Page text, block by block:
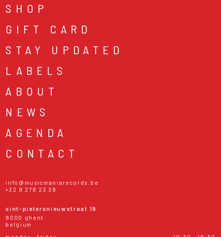
SHOP
GIFT CARD
STAY UPDATED
LABELS
ABOUT
NEWS
AGENDA
CONTACT
info@musicmaniarecords.be
+32 9 278 23 38
sint-pietersnieuwstraat 19
9000 ghent
belgium